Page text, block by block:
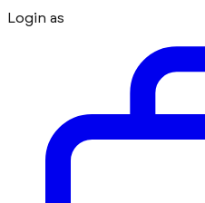
Login as